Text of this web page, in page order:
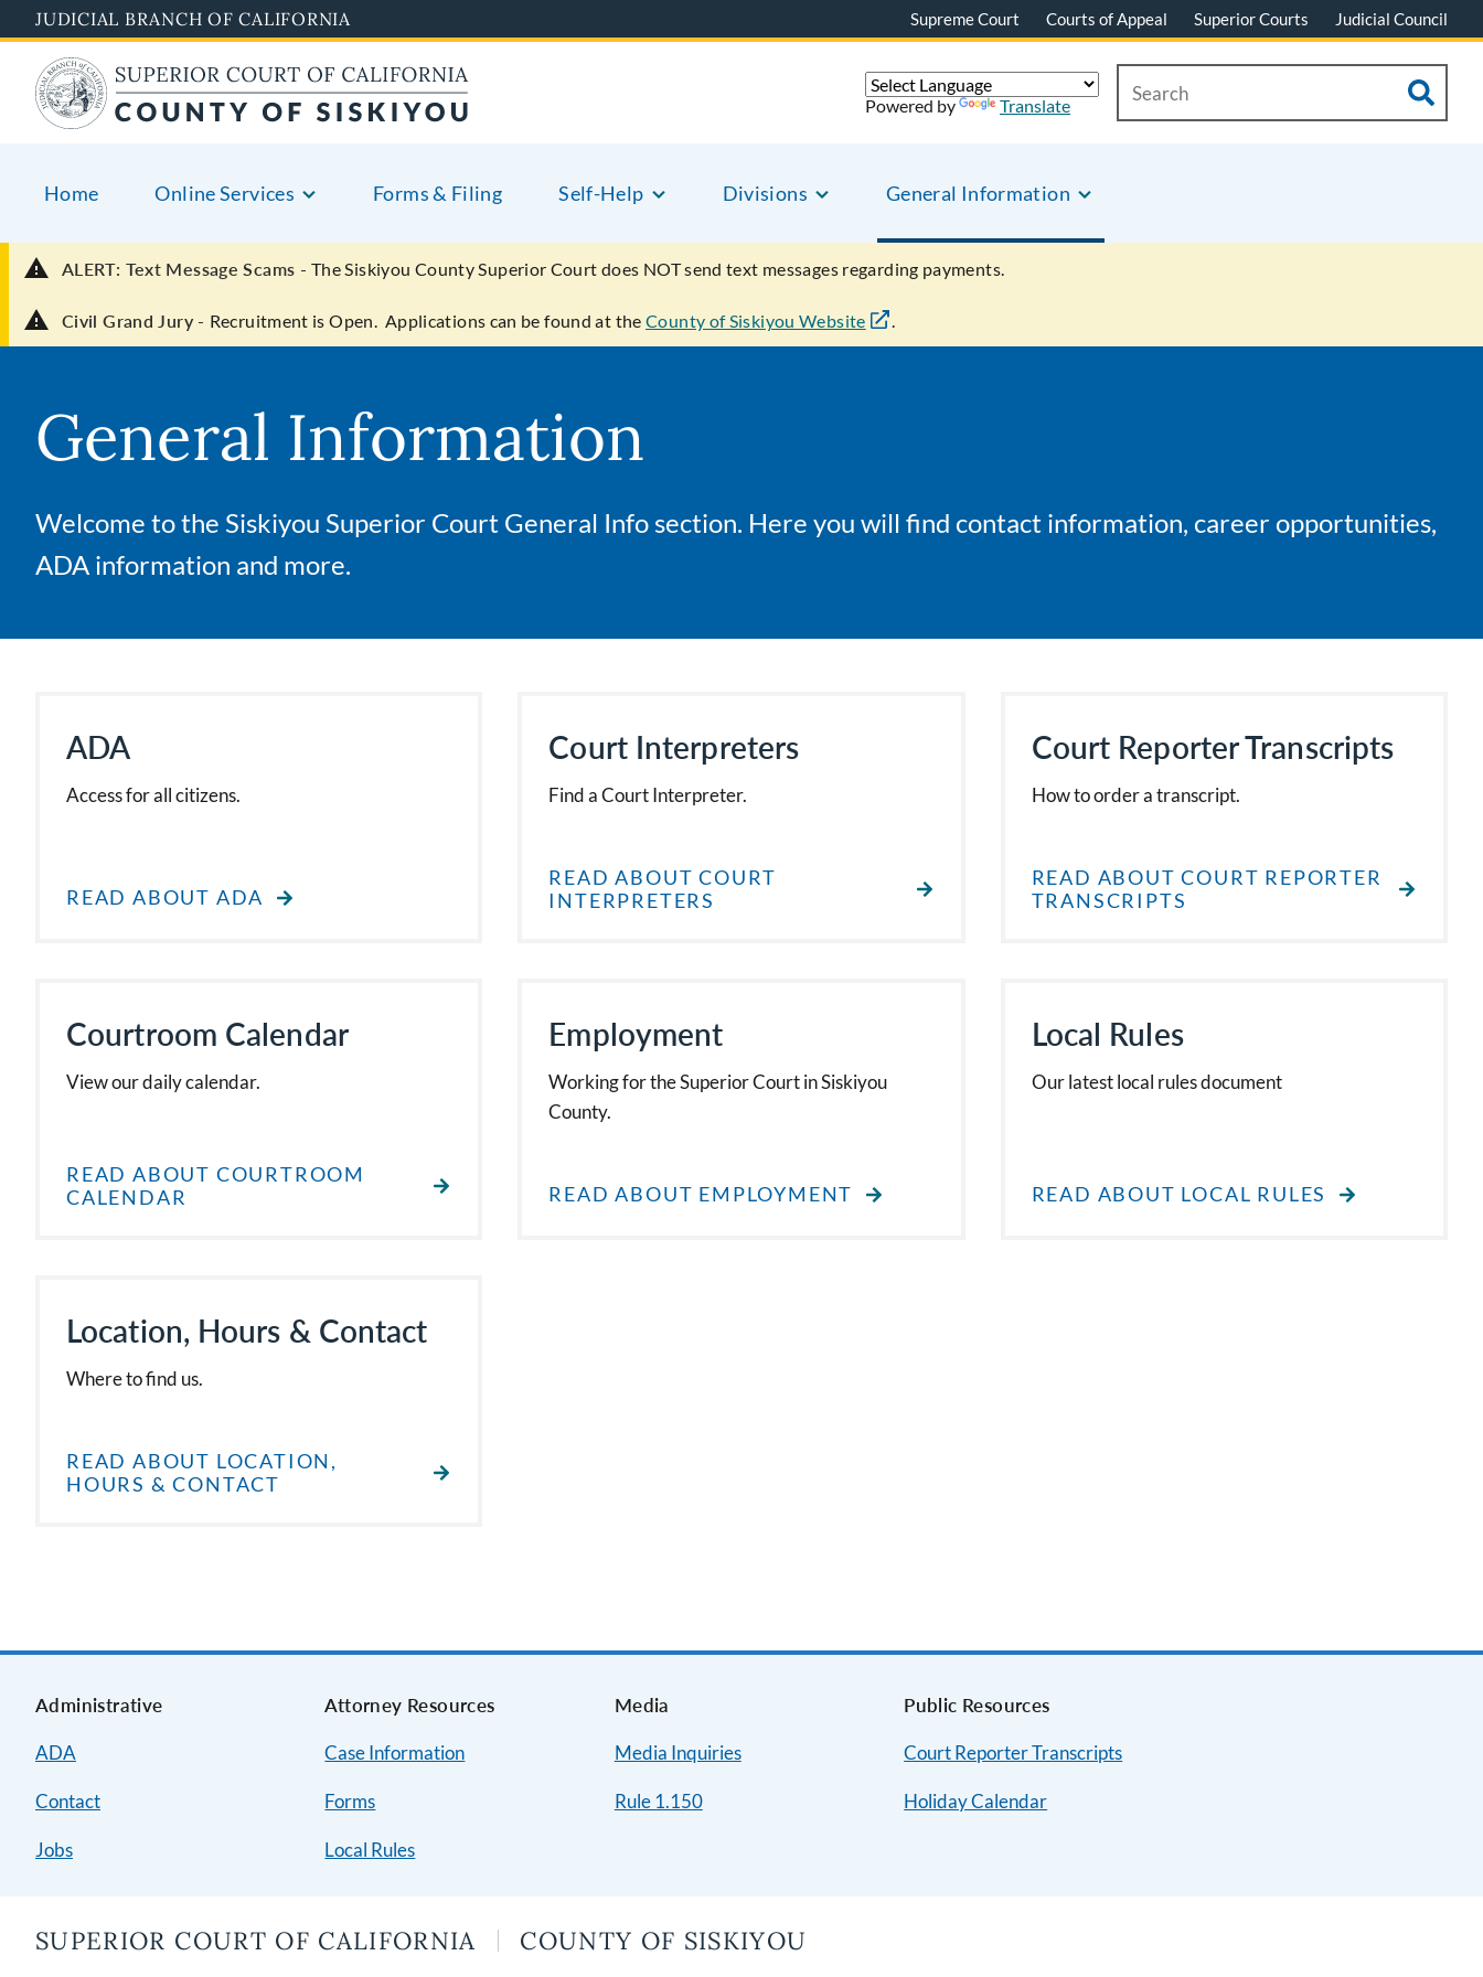
to
main
content
JUDICIAL BRANCH OF CALIFORNIA Supreme Court Courts of Appeal Superior Courts Judicial Council
Home Online Services Forms & Filing Self-Help Divisions General Information
Powered by Translate
ALERT: Text Message Scams - The Siskiyou County Superior Court does NOT send text messages regarding payments.
Civil Grand Jury - Recruitment is Open. Applications can be found at theCounty of Siskiyou Website .
General Information
Welcome to the Siskiyou Superior Court General Info section. Here you will find contact information, career opportunities,
ADA information and more.
ADA
Access for all citizens.
READ ABOUT ADA
Court Interpreters
Find a Court Interpreter.
READ ABOUT COURT
INTERPRETERS
Court Reporter Transcripts
How to order a transcript.
READ ABOUT COURT REPORTER
TRANSCRIPTS
Courtroom Calendar
View our daily calendar.
READ ABOUT COURTROOM
CALENDAR
Employment
Working for the Superior Court in Siskiyou
County.
READ ABOUT EMPLOYMENT
Local Rules
Our latest local rules document
READ ABOUT LOCAL RULES
Location, Hours & Contact
Where to find us.
READ ABOUT LOCATION,
HOURS & CONTACT
Administrative
ADA
Contact
Jobs
Attorney Resources
Case Information
Forms
Local Rules
Media
Media Inquiries
Rule 1.150
Public Resources
Court Reporter Transcripts
Holiday Calendar
SUPERIOR COURT OF CALIFORNIA COUNTY OF SISKIYOU